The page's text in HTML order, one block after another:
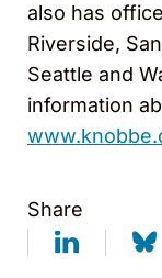
also has
Riverside,
Seattle and
information
Share